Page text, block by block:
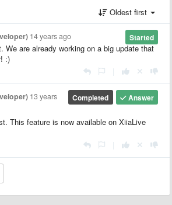
Oldest first
Started
14 years ago
We are already working on a big update that
:)
Answer
Completed
13 years
This feature is now available on XiiaLive